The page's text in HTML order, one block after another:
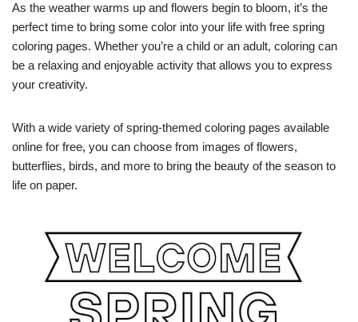
As the weather warms up and flowers begin to bloom, it’s the
perfect time to bring some color into your life with free spring
coloring pages. Whether you’re a child or an adult, coloring can
be a relaxing and enjoyable activity that allows you to express
your creativity.
With a wide variety of spring-themed coloring pages available
online for free, you can choose from images of flowers,
butterflies, birds, and more to bring the beauty of the season to
life on paper.